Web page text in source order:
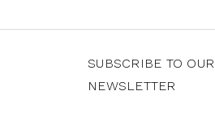
SUBSCRIBE TO OUR
NEWSLETTER